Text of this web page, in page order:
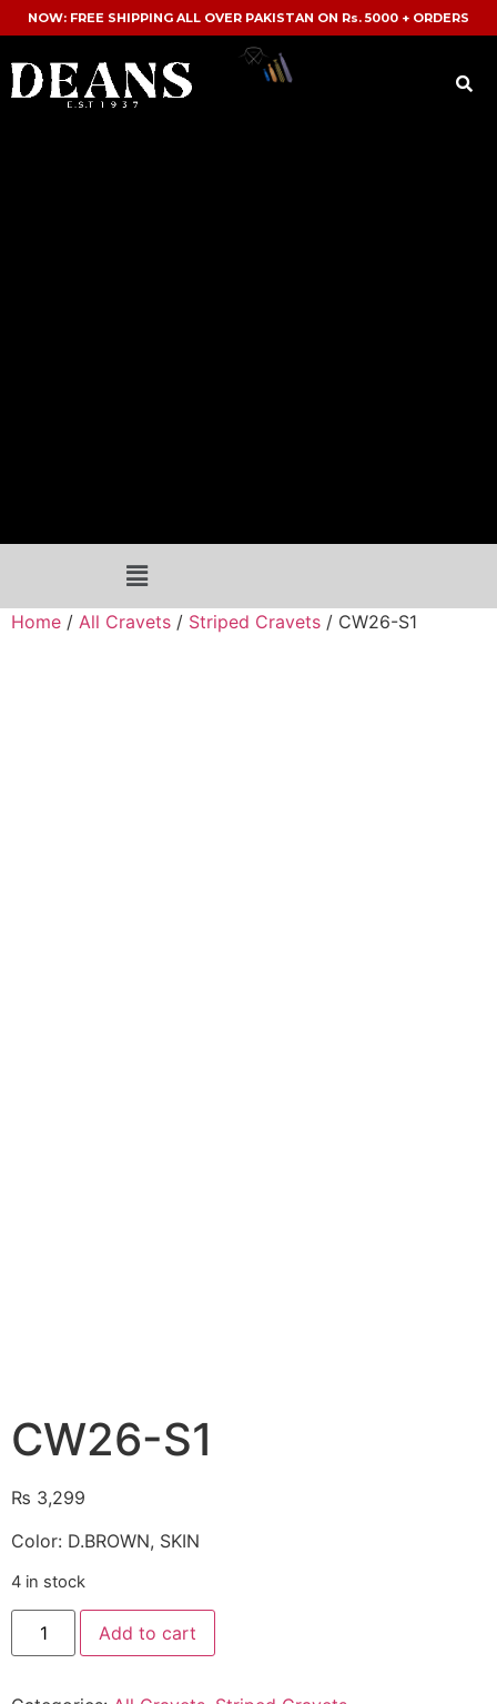
NOW: FREE SHIPPING ALL OVER PAKISTAN ON Rs. 5000 + ORDERS
Home / All Cravets / Striped Cravets / CW26-S1
CW26-S1
₨ 3,299
Color: D.BROWN, SKIN
4 in stock
Add to cart